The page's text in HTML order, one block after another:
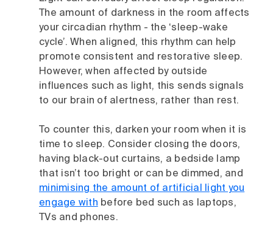
The amount of darkness in the room affects
your circadian rhythm - the ‘sleep-wake
cycle’. When aligned, this rhythm can help
promote consistent and restorative sleep.
However, when affected by outside
influences such as light, this sends signals
to our brain of alertness, rather than rest.
To counter this, darken your room when it is
time to sleep. Consider closing the doors,
having black-out curtains, a bedside lamp
that isn’t too bright or can be dimmed, and
minimising the amount of artificial light you
engage with before bed such as laptops,
TVs and phones.